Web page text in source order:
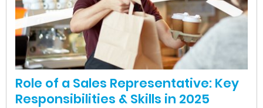
Role of a Sales Representative: Key
Responsibilities & Skills in 2025